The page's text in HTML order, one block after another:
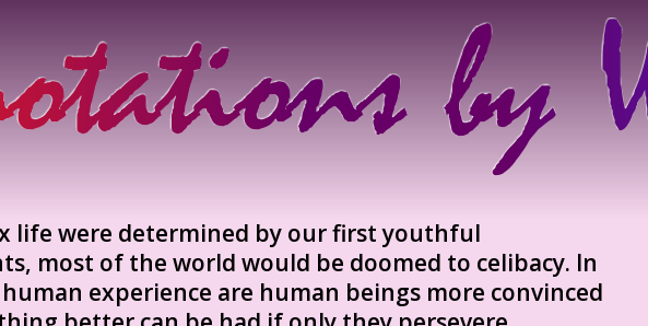
life were determined by our first youthful
most of the world would be doomed to celibacy. In
experience are human beings more convinced